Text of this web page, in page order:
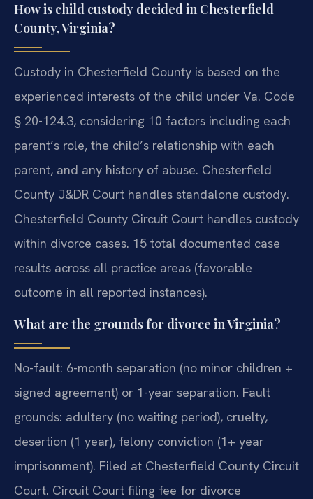
How is child custody decided in Chesterfield
County, Virginia?
Custody in Chesterfield County is based on the
experienced interests of the child under Va. Code
§ 20-124.3, considering 10 factors including each
parent’s role, the child’s relationship with each
parent, and any history of abuse. Chesterfield
County J&DR Court handles standalone custody.
Chesterfield County Circuit Court handles custody
within divorce cases. 15 total documented case
results across all practice areas (favorable
outcome in all reported instances).
What are the grounds for divorce in Virginia?
No-fault: 6-month separation (no minor children +
signed agreement) or 1-year separation. Fault
grounds: adultery (no waiting period), cruelty,
desertion (1 year), felony conviction (1+ year
imprisonment). Filed at Chesterfield County Circuit
Court. Circuit Court filing fee for divorce